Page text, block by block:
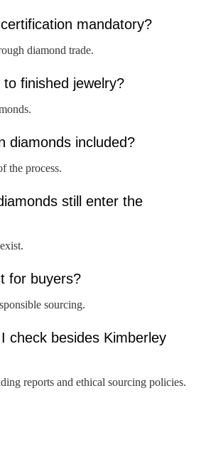
mandatory?
diamond trade.
finished jewelry?
diamonds included?
the process.
still enter the
for buyers?
sourcing.
check besides Kimberley
reports and ethical sourcing policies.